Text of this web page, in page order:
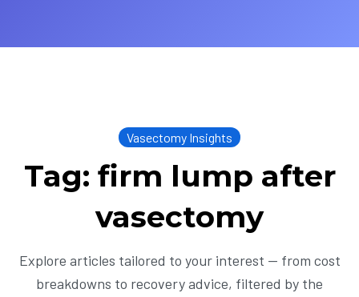
Vasectomy Insights
Tag: firm lump after
vasectomy
Explore articles tailored to your interest — from cost
breakdowns to recovery advice, filtered by the